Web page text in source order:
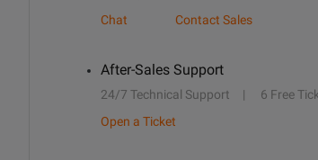
Chat
Contact Sales
After-Sales Support
24/7 Technical Support 6 Free
Open a Ticket